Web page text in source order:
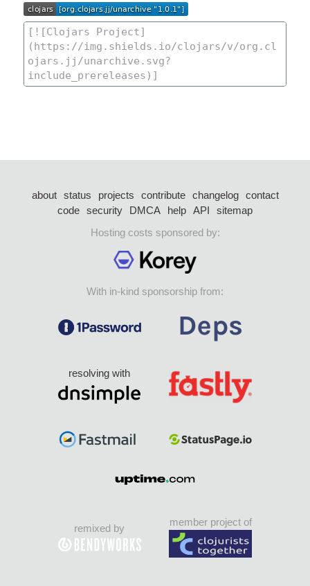
about status projects contribute changelog
contact
code security DMCA help API
sitemap
Hosting costs sponsored by:
With in-kind sponsorship from:
resolving with
remixed by
member project of